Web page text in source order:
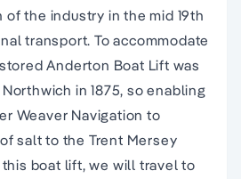
of the industry in the mid 19th
transport. To accommodate
Anderton Boat Lift was
in 1875, so enabling
Weaver Navigation to
salt to the Trent Mersey
boat lift, we will travel to